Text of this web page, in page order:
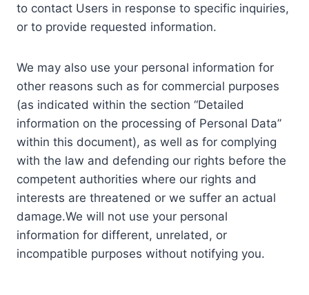
to contact Users in response to specific inquiries,
or to provide requested information.
We may also use your personal information for
other reasons such as for commercial purposes
(as indicated within the section “Detailed
information on the processing of Personal Data”
within this document), as well as for complying
with the law and defending our rights before the
competent authorities where our rights and
interests are threatened or we suffer an actual
damage.We will not use your personal
information for different, unrelated, or
incompatible purposes without notifying you.